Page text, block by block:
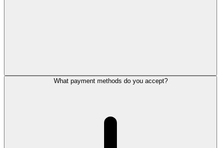
What payment methods do you accept?